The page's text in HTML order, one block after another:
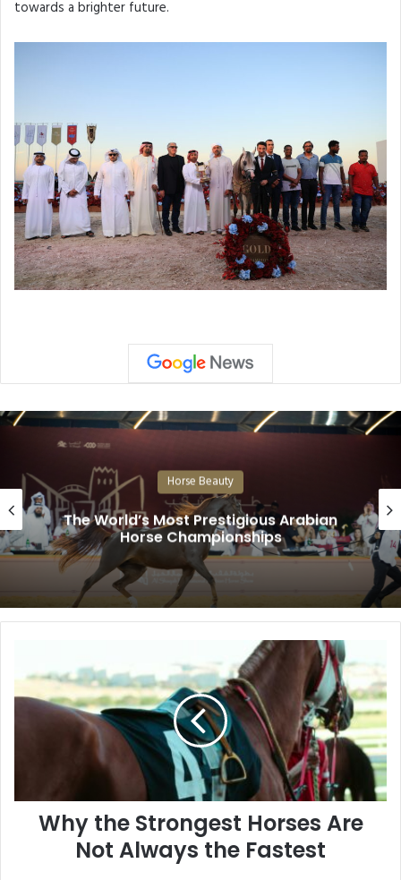
towards a brighter future.
Horse Beauty
The World’s Most Prestigious Arabian
Horse Championships
Strongest
Horses
Fastest
Why the Strongest Horses Are
Not Always the Fastest